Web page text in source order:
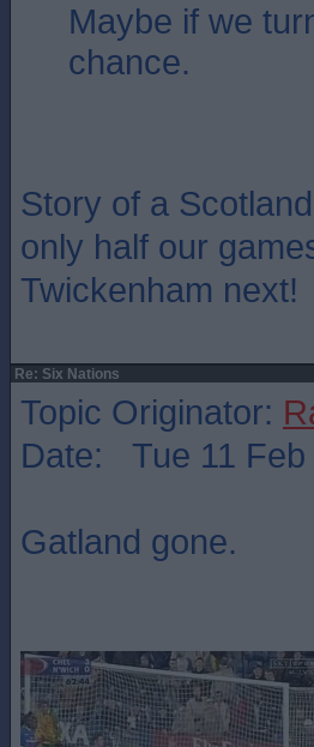
Maybe if we
chance.
Story of a
only half our
Twickenham next!
Re: Six Nations
Topic Originator:
Date: Tue 11 Feb
Gatland gone.